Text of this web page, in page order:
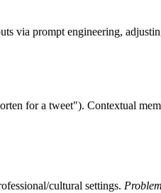
via prompt engineering,
for a tweet"). Contextual
cultural settings.